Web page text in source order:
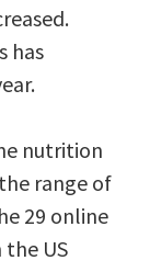
has
nutrition
range of
29 online
US